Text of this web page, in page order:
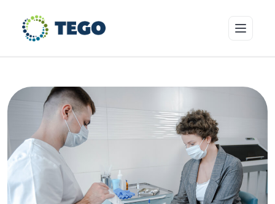
Who we cover
Resources & Risk Education